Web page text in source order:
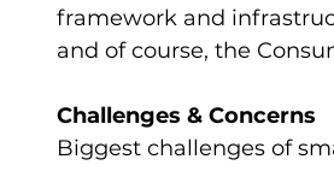
framework and
and of course, the
Challenges & Concerns
Biggest challenges of